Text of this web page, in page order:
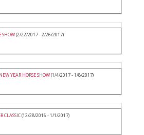
SHOW(2/22/2017 - 2/26/2017)
YEAR HORSE SHOW(1/4/2017 - 1/8/2017)
CLASSIC(12/28/2016 - 1/1/2017)